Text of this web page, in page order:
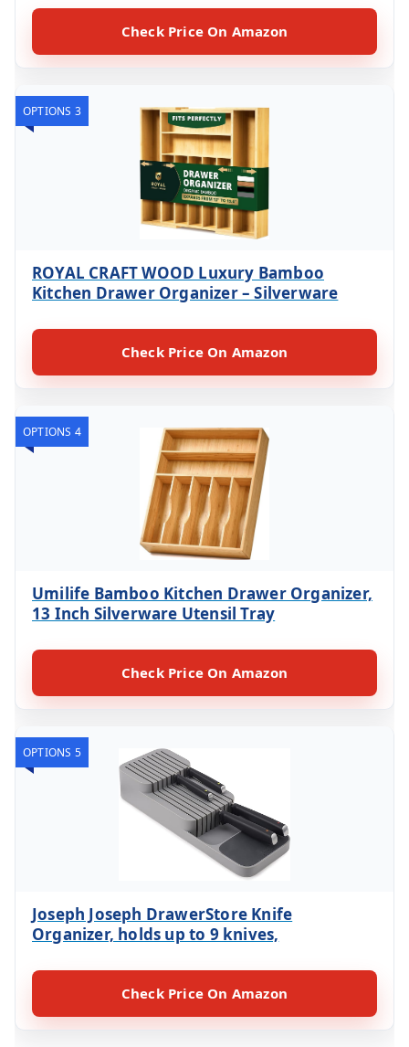
Check Price On Amazon
OPTIONS 3
ROYAL CRAFT WOOD Luxury Bamboo
Kitchen Drawer Organizer – Silverware
Check Price On Amazon
OPTIONS 4
Umilife Bamboo Kitchen Drawer Organizer,
13 Inch Silverware Utensil Tray
Check Price On Amazon
OPTIONS 5
Joseph Joseph DrawerStore Knife
Organizer, holds up to 9 knives,
Check Price On Amazon